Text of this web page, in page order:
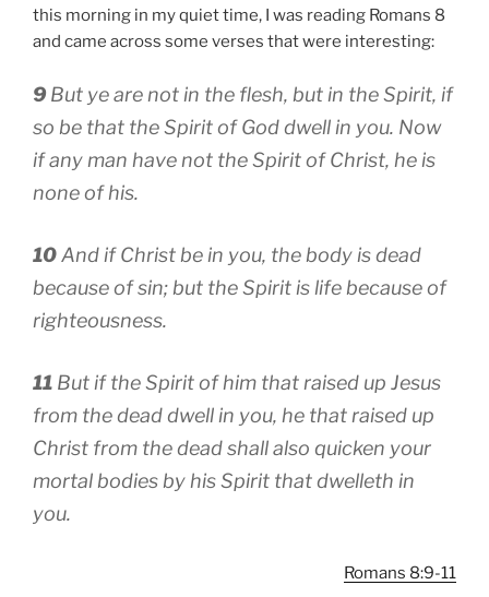
this morning in my quiet time, I was reading Romans 8
and came across some verses that were interesting:
9 But ye are not in the flesh, but in the Spirit, if
so be that the Spirit of God dwell in you. Now
if any man have not the Spirit of Christ, he is
none of his.
10And if Christ be in you, the body is dead
because of sin; but the Spirit is life because of
righteousness.
11 But if the Spirit of him that raised up Jesus
from the dead dwell in you, he that raised up
Christ from the dead shall also quicken your
mortal bodies by his Spirit that dwelleth in
you.
Romans 8:9-11